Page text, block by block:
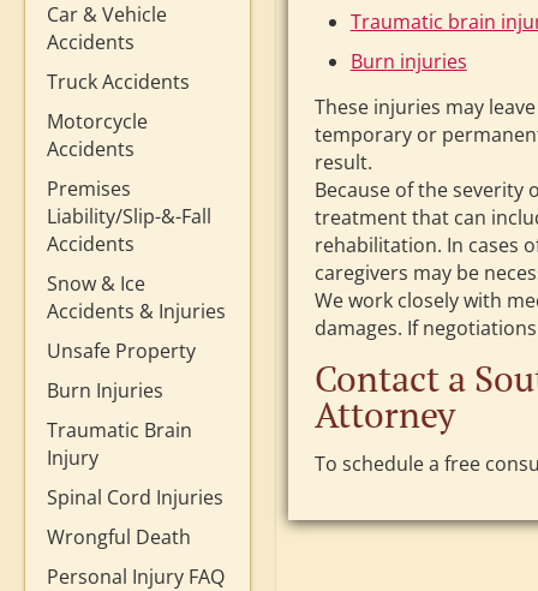
Traumatic brain
Burn injuries
These injuries may
temporary or
result.
Because of the
treatment that can
rehabilitation. In cases
caregivers may be
We work closely with
damages. If
Contact a
Attorney
To schedule a free
Car & Vehicle
Accidents
Truck Accidents
Motorcycle
Accidents
Premises
Liability/Slip-&-Fall
Accidents
Snow & Ice
Accidents & Injuries
Unsafe Property
Burn Injuries
Traumatic Brain
Injury
Spinal Cord Injuries
Wrongful Death
Personal Injury FAQ